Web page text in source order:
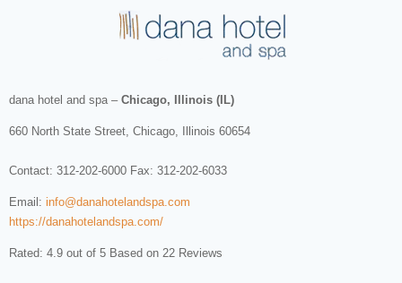
dana hotel and spa– Chicago, Illinois (IL)
660 North State Street, Chicago, Illinois 60654
Contact: 312-202-6000 Fax: 312-202-6033
Email: info@danahotelandspa.com
https://danahotelandspa.com/
Rated: 4.9 out of 5 Based on 22 Reviews